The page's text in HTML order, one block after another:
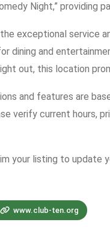
Night,” providing
exceptional service
dining and
out, this location
and features are
verify current hours,
your listing to update
www.club-ten.org